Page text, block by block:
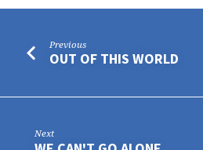
Previous
OUT OF THIS WORLD
Next